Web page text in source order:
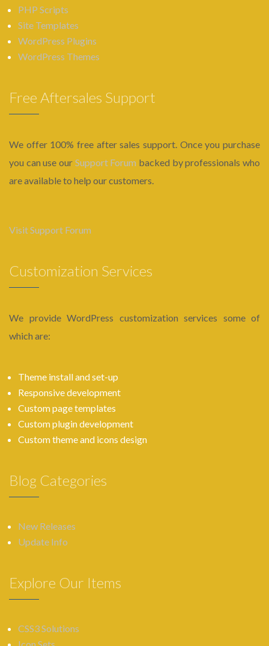
PHP Scripts
Site Templates
WordPress Plugins
WordPress Themes
Free Aftersales Support
We offer 100% free after sales support. Once you purchase
you can use our Support Forum backed by professionals who
are available to help our customers.
Visit Support Forum
Customization Services
We provide WordPress customization services some of
which are:
Theme install and set-up
Responsive development
Custom page templates
Custom plugin development
Custom theme and icons design
Blog Categories
New Releases
Update Info
Explore Our Items
CSS3 Solutions
Icon Sets